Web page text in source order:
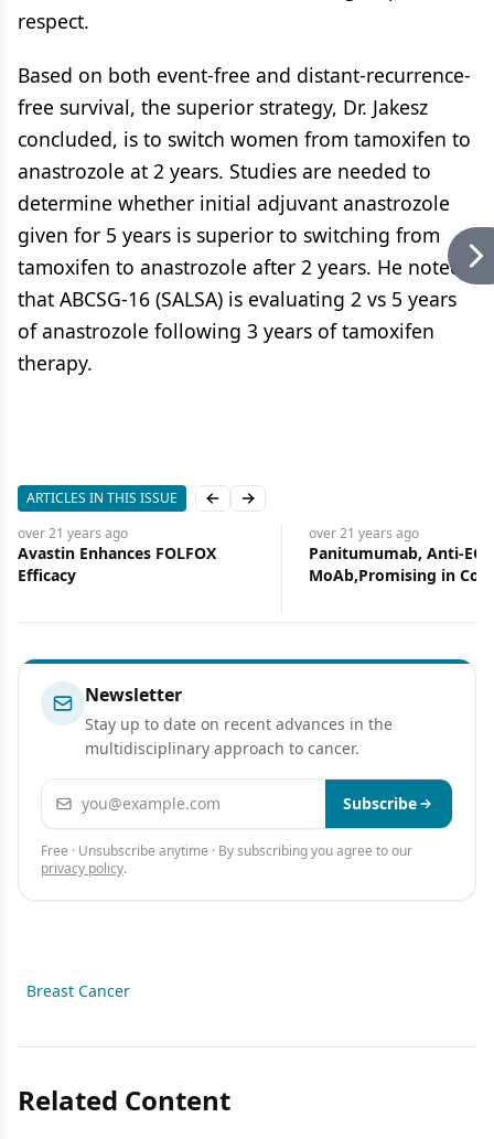
respect.
Based on both event-free and distant-recurrence-
free survival, the superior strategy, Dr. Jakesz
concluded, is to switch women from tamoxifen to
anastrozole at 2 years. Studies are needed to
determine whether initial adjuvant anastrozole
given for 5 years is superior to switching from
tamoxifen to anastrozole after 2 years. He noted
that ABCSG-16 (SALSA) is evaluating 2 vs 5 years
of anastrozole following 3 years of tamoxifen
therapy.
ARTICLES IN THIS ISSUE Previous slide
Next slide
over 21 years ago
Avastin Enhances FOLFOX
Efficacy
over 21 years ago
Panitumumab, Anti-
MoAb,Promising in
Newsletter
Stay up to date on recent advances in the
multidisciplinary approach to cancer.
Email address Subscribe
Free · Unsubscribe anytime · By subscribing you agree to our
privacy policy.
Breast Cancer
Related Content